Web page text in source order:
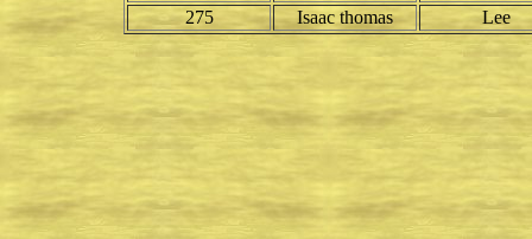
275
Isaac thomas Lee